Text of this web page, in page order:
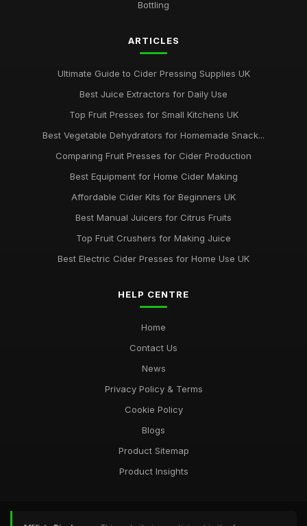
Bottling
ARTICLES
Ultimate Guide to Cider Pressing Supplies UK
Best Juice Extractors for Daily Use
Top Fruit Presses for Small Kitchens UK
Best Vegetable Dehydrators for Homemade Snack...
Comparing Fruit Presses for Cider Production
Best Equipment for Home Cider Making
Affordable Cider Kits for Beginners UK
Best Manual Juicers for Citrus Fruits
Top Fruit Crushers for Making Juice
Best Electric Cider Presses for Home Use UK
HELP CENTRE
Home
Contact Us
News
Privacy Policy & Terms
Cookie Policy
Blogs
Product Sitemap
Product Insights